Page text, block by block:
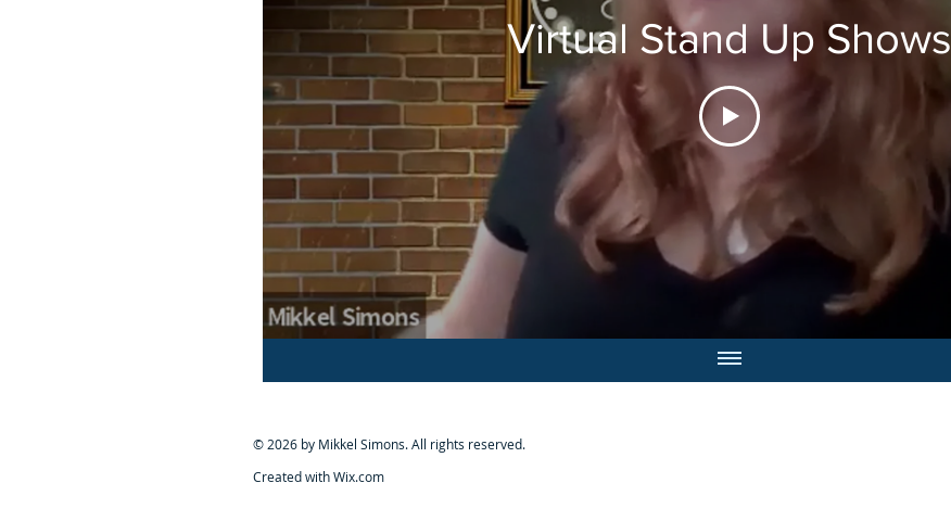
Virtual Stand Up Shows
© 2026 by Mikkel Simons. All rights reserved.
Created with Wix.com